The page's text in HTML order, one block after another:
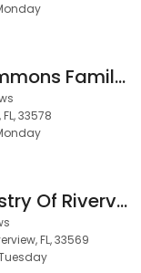
Rivercrest Commons Family Dental
33578
Monaco Dentistry Of Riverview
FL, 33569